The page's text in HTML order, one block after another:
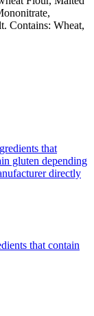
Contains: Wheat,
that
gluten depending
directly
that contain